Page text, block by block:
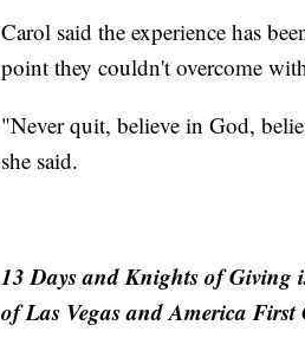
Carol said the experience has
point they couldn't overcome
"Never quit, believe in God,
she said.
13 Days and Knights of Giving
of Las Vegas and America